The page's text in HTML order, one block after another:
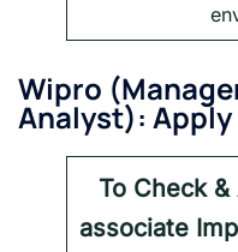
Wipro (
Analyst):
To Check
associate